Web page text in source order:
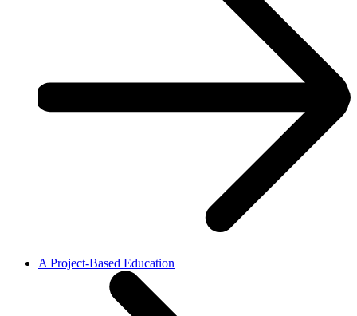
A Project-Based Education